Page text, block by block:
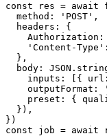
const res = await
  method: 'POST',
  headers: {
'Content-
  },
body:
inputs: [{
outputFormat:
preset: {
  }),
})
const job =